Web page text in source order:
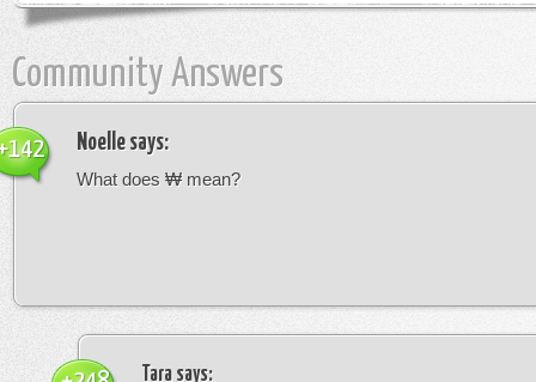
Community Answers
Noelle says:
What does ₩ mean?
Tara says: